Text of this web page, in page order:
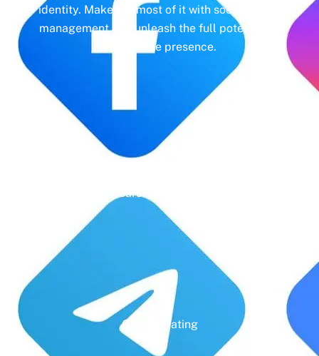
identity. Make the most of it with social media
management and unleash the full potential of
your online presence.
Years' Experience
Google Rating